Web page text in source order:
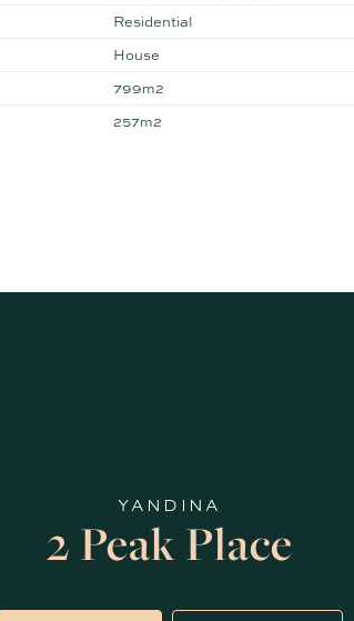
Residential
House
799m2
257m2
YANDINA
2 Peak Place